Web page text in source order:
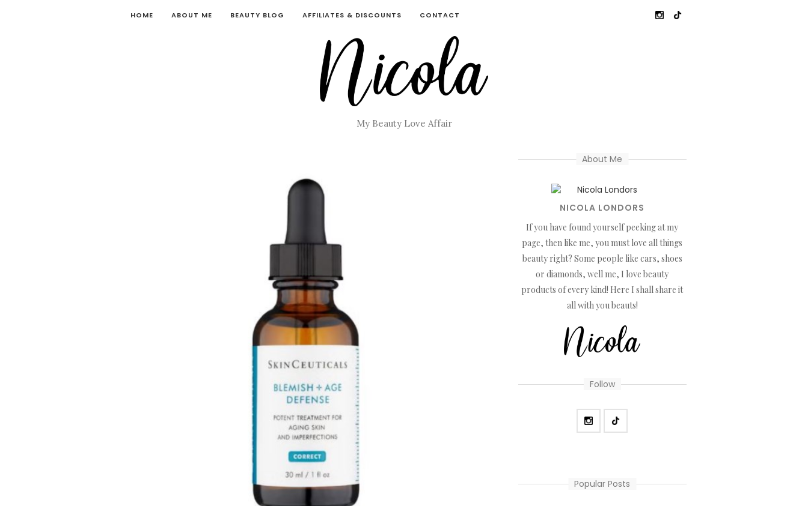
HOME ABOUT ME BEAUTY BLOG AFFILIATES & DISCOUNTS CONTACT
My Beauty Love Affair
About Me
NICOLA LONDORS
If you have found yourself peeking at my
page, then like me, you must love all things
beauty right? Some people like cars, shoes
or diamonds, well me, I love beauty
products of every kind! Here I shall share it
all with you beauts!
Follow
Popular Posts